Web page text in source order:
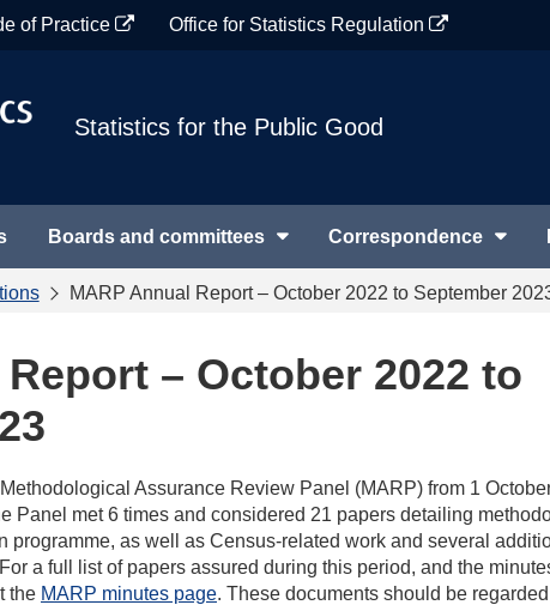
of Practice Office for Statistics Regulation
Statistics for the Public Good
Boards and committees Correspondence
MARP Annual Report – October 2022 to September
– October 2022 to
Assurance Review Panel (MARP) from 1
Panel met 6 times and considered 21 papers detailing
programme, as well as Census-related work and several
a full list of papers assured during this period, and the
the MARP minutes page. These documents should be